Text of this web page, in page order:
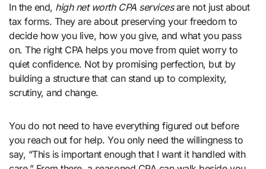
In the end, high net worth CPA servicesare not just about
tax forms. They are about preserving your freedom to
decide how you live, how you give, and what you pass
on. The right CPA helps you move from quiet worry to
quiet confidence. Not by promising perfection, but by
building a structure that can stand up to complexity,
scrutiny, and change.
You do not need to have everything figured out before
you reach out for help. You only need the willingness to
say, “This is important enough that I want it handled with